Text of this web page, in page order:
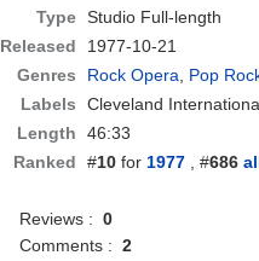
Type Studio Full-length
Released
1977-10-21
Genres
Rock Opera, Pop
Labels
Cleveland
Length
46:33
Ranked
#10 for1977 , #686
Reviews :0
Comments :2